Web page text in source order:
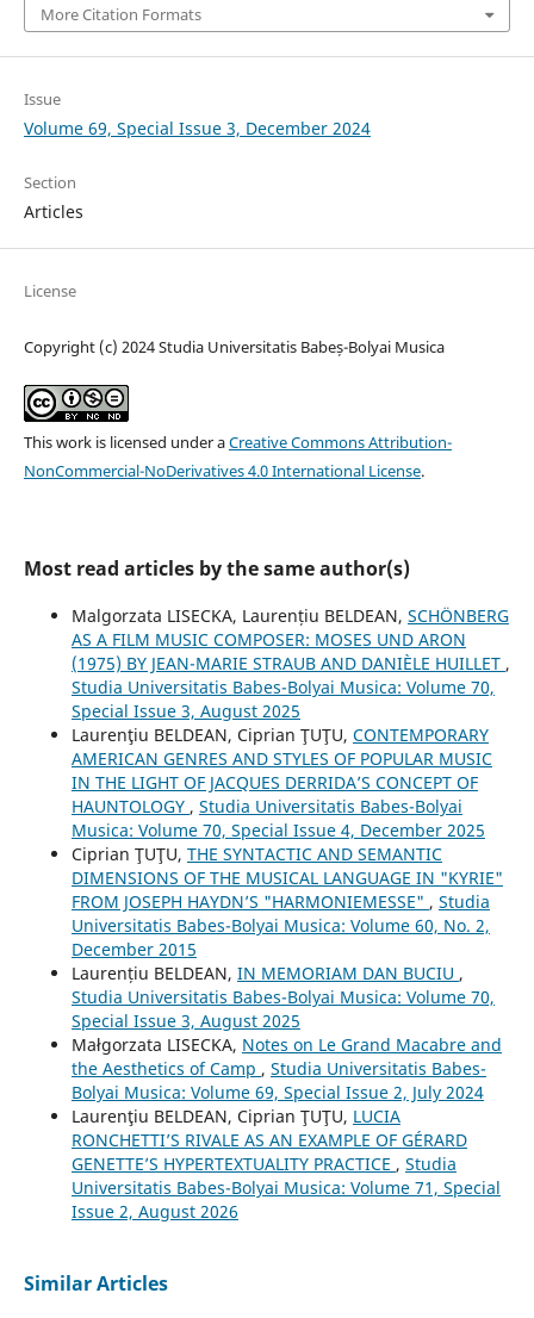
More Citation Formats
Issue
Volume 69, Special Issue 3, December 2024
Section
Articles
License
Copyright (c) 2024 Studia Universitatis Babeș-Bolyai Musica
This work is licensed under aCreative Commons Attribution-
NonCommercial-NoDerivatives 4.0 International License.
Most read articles by the same author(s)
Malgorzata LISECKA, Laurențiu BELDEAN, SCHÖNBERG
AS A FILM MUSIC COMPOSER: MOSES UND ARON
(1975) BY JEAN-MARIE STRAUB AND DANIÈLE HUILLET ,
Studia Universitatis Babes-Bolyai Musica: Volume 70,
Special Issue 3, August 2025
Laurenţiu BELDEAN, Ciprian ŢUŢU, CONTEMPORARY
AMERICAN GENRES AND STYLES OF POPULAR MUSIC
IN THE LIGHT OF JACQUES DERRIDA’S CONCEPT OF
HAUNTOLOGY , Studia Universitatis Babes-Bolyai
Musica: Volume 70, Special Issue 4, December 2025
Ciprian ŢUŢU, THE SYNTACTIC AND SEMANTIC
DIMENSIONS OF THE MUSICAL LANGUAGE IN "KYRIE"
FROM JOSEPH HAYDN’S "HARMONIEMESSE" , Studia
Universitatis Babes-Bolyai Musica: Volume 60, No. 2,
December 2015
Laurențiu BELDEAN, IN MEMORIAM DAN BUCIU ,
Studia Universitatis Babes-Bolyai Musica: Volume 70,
Special Issue 3, August 2025
Małgorzata LISECKA, Notes on Le Grand Macabre and
the Aesthetics of Camp , Studia Universitatis Babes-
Bolyai Musica: Volume 69, Special Issue 2, July 2024
Laurenţiu BELDEAN, Ciprian ŢUŢU, LUCIA
RONCHETTI’S RIVALE AS AN EXAMPLE OF GÉRARD
GENETTE’S HYPERTEXTUALITY PRACTICE , Studia
Universitatis Babes-Bolyai Musica: Volume 71, Special
Issue 2, August 2026
Similar Articles